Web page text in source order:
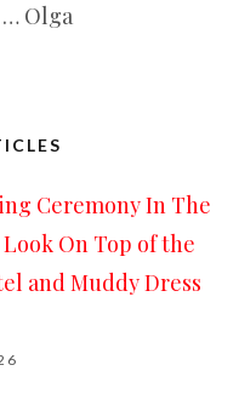
Olga
Ceremony In The
On Top of the
and Muddy Dress